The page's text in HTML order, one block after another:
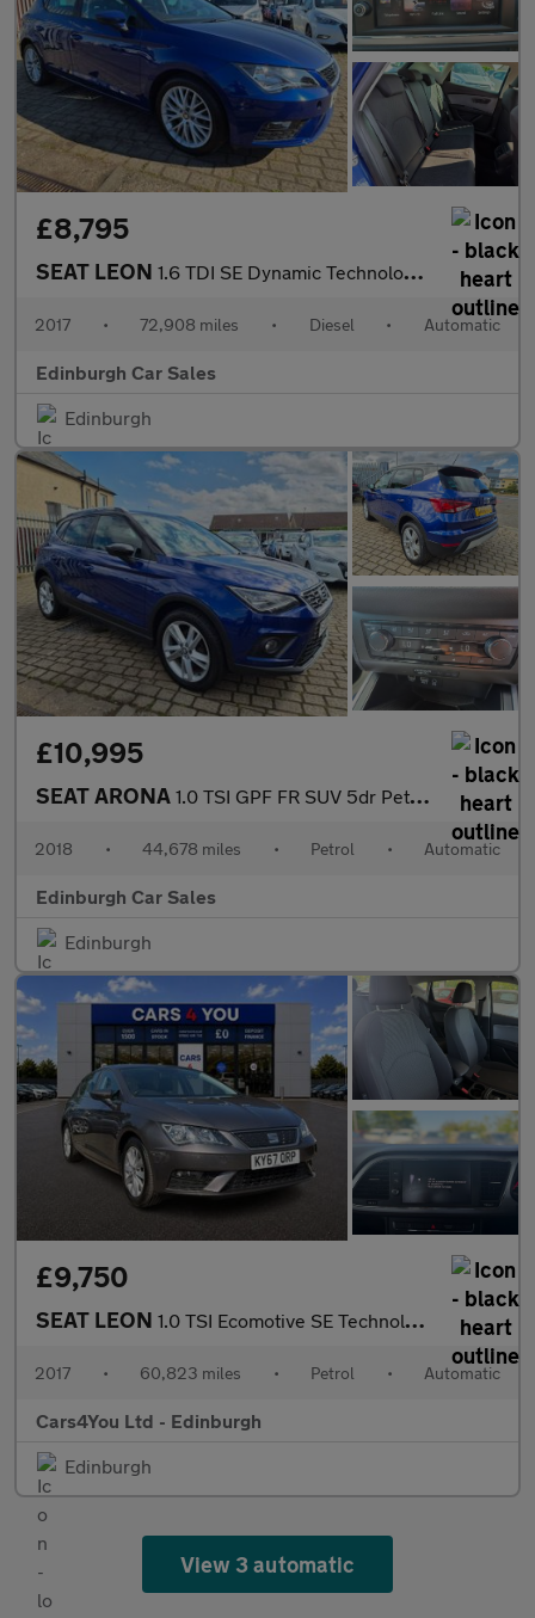
£8,795
SEAT LEON 1.6 TDI SE Dynamic Technology Hatchback 5dr Diesel DSG Euro 6 (s
2017 • 72,908 miles • Diesel • Automatic
Edinburgh Car Sales
Edinburgh
£10,995
SEAT ARONA 1.0 TSI GPF FR SUV 5dr Petrol DSG Euro 6 (s/s) (115 ps)
2018 • 44,678 miles • Petrol • Automatic
Edinburgh Car Sales
Edinburgh
£9,750
SEAT LEON 1.0 TSI Ecomotive SE Technology Hatchback 5dr Petrol DSG Euro 6
2017 • 60,823 miles • Petrol • Automatic
Cars4You Ltd - Edinburgh
Edinburgh
View 3 automatic